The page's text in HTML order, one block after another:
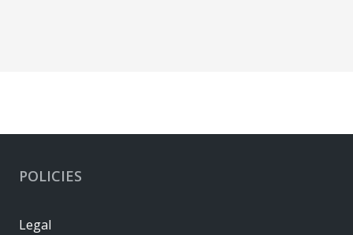
POLICIES
Legal